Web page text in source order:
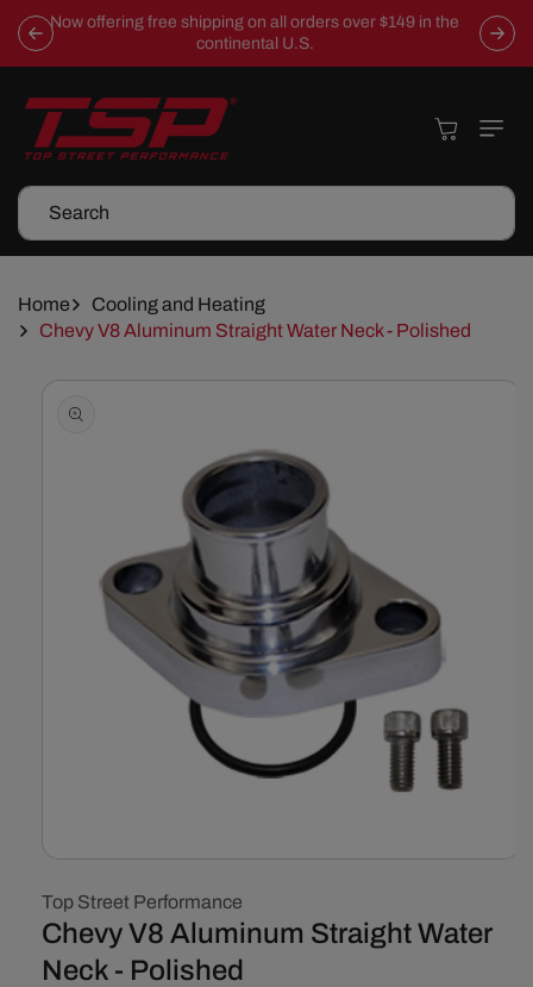
Skip To
Content
Now offering free shipping on all orders over $149 in the
continental U.S.
Search
Cart
Home
Cooling and Heating
Chevy V8 Aluminum Straight Water Neck - Polished
Skip To
Information
1
in
modal
Top Street Performance
Chevy V8 Aluminum Straight Water
Neck - Polished